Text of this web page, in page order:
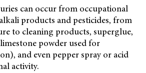
can occur from occupational
products and pesticides, from
to cleaning products, superglue,
powder used for
and even pepper spray or acid
activity.